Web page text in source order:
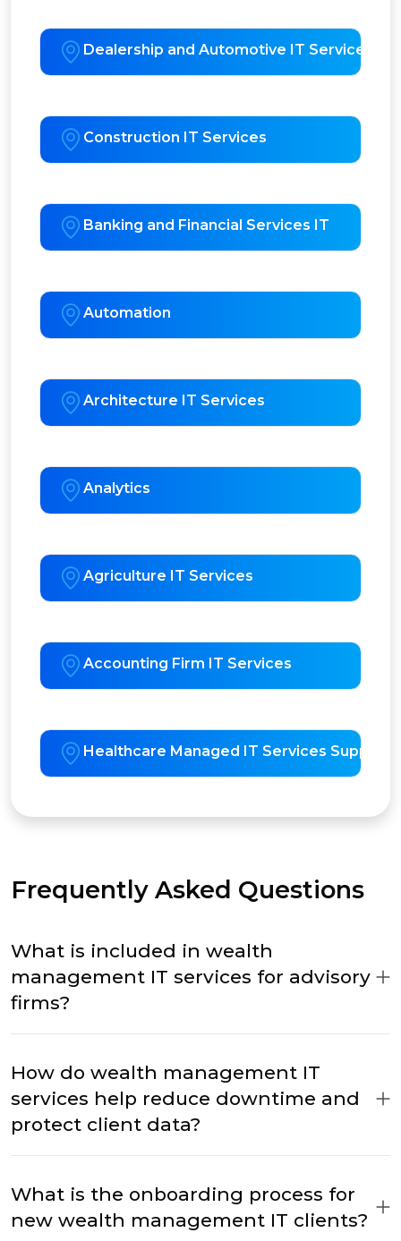
Dealership and Automotive IT Services
Construction IT Services
Banking and Financial Services IT
Automation
Architecture IT Services
Analytics
Agriculture IT Services
Accounting Firm IT Services
Healthcare Managed IT Services Support
Frequently Asked Questions
What is included in wealth
management IT services for advisory
firms?
How do wealth management IT
services help reduce downtime and
protect client data?
What is the onboarding process for
new wealth management IT clients?